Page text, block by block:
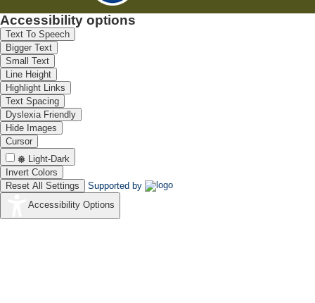
Accessibility options
Text To Speech
Bigger Text
Small Text
Line Height
Highlight Links
Text Spacing
Dyslexia Friendly
Hide Images
Cursor
Light-Dark
Invert Colors
Reset All Settings
Supported by
Accessibility Options